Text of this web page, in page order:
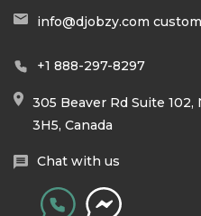
info@djobzy.com
+1 888-297-8297
305 Beaver Rd Suite 102,
3H5, Canada
Chat with us